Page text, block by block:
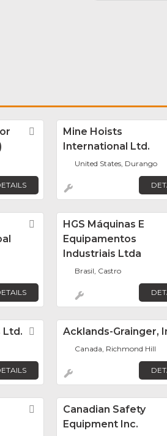
FavoriteMine Hoists
International Ltd.
United States, Durango
FavoriteHGS Máquinas E
Equipamentos
Industriais Ltda
Brasil, Castro
Ltd. FavoriteAcklands-Grainger,
Canada, Richmond Hill
FavoriteCanadian Safety
Equipment Inc.